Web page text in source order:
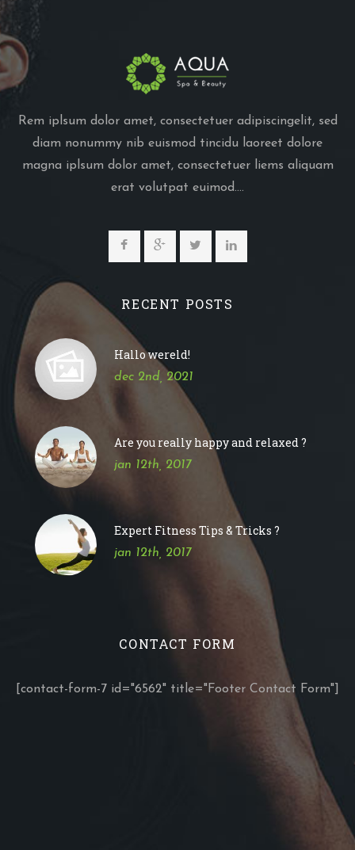
Rem iplsum dolor amet, consectetuer adipiscingelit, sed
diam nonummy nib euismod tincidu laoreet dolore
magna iplsum dolor amet, consectetuer liems aliquam
erat volutpat euimod....
RECENT POSTS
Hallo wereld!
dec 2nd, 2021
Are you really happy and relaxed ?
jan 12th, 2017
Expert Fitness Tips & Tricks ?
jan 12th, 2017
CONTACT FORM
[contact-form-7 id="6562" title="Footer Contact Form"]